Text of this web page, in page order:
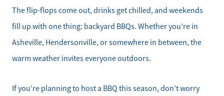
The flip-flops come out, drinks get chilled, and weekends
fill up with one thing: backyard BBQs. Whether you’re in
Asheville, Hendersonville, or somewhere in between, the
warm weather invites everyone outdoors.
If you’re planning to host a BBQ this season, don’t worry